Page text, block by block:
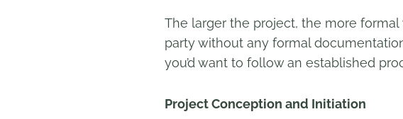
The larger the project, the more
party without any formal
you’d want to follow an established
Project Conception and Initiation